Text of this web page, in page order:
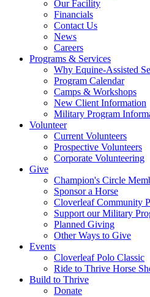
Our Facility
Financials
Contact Us
News
Careers
Programs & Services
Why Equine-Assisted
Program Calendar
Camps & Workshops
New Client Information
Military Program
Volunteer
Current Volunteers
Prospective Volunteers
Corporate Volunteering
Give
Champion's Circle
Sponsor a Horse
Cloverleaf Community
Support our Military
Planned Giving
Other Ways to Give
Events
Cloverleaf Polo Classic
Ride to Thrive Horse
Build to Thrive
Donate